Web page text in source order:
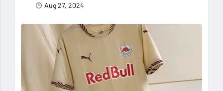
Aug 27, 2024